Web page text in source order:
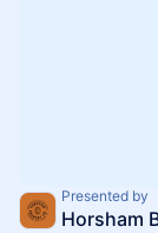
Presented by
Horsham